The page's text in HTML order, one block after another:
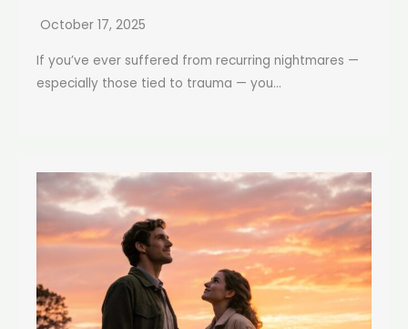
October 17, 2025
If you’ve ever suffered from recurring nightmares —
especially those tied to trauma — you...